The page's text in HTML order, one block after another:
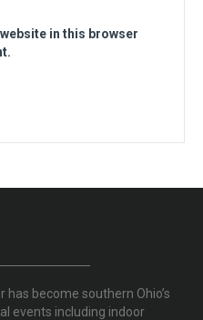
in this browser
become southern Ohio’s
events including indoor